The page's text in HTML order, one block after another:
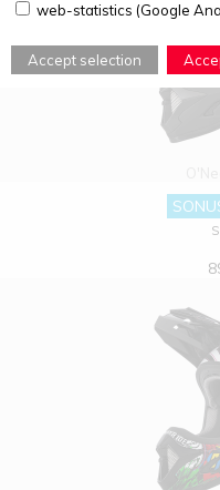
web-statistics (Google
Accept selection